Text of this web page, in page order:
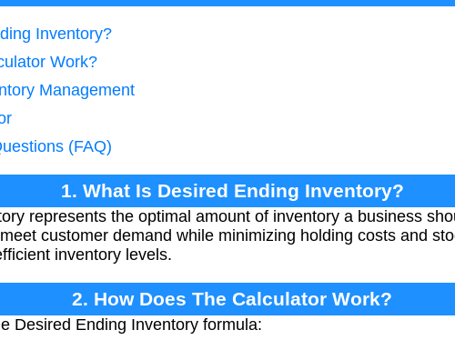
Inventory?
Work?
Management
(FAQ)
1. What Is Desired Ending Inventory?
represents the optimal amount of inventory a business
customer demand while minimizing holding costs and
inventory levels.
2. How Does The Calculator Work?
Desired Ending Inventory formula: